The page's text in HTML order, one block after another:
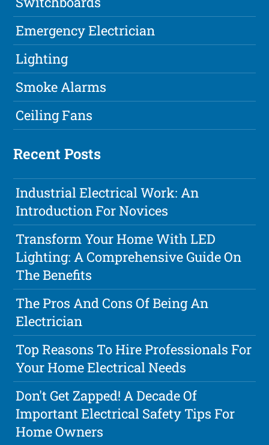
Emergency Electrician
Lighting
Smoke Alarms
Ceiling Fans
Recent Posts
Industrial Electrical Work: An
Introduction For Novices
Transform Your Home With LED
Lighting: A Comprehensive Guide On
The Benefits
The Pros And Cons Of Being An
Electrician
Top Reasons To Hire Professionals For
Your Home Electrical Needs
Don't Get Zapped! A Decade Of
Important Electrical Safety Tips For
Home Owners